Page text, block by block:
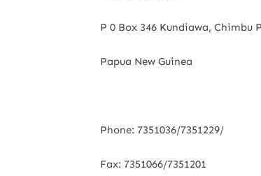
P 0 Box 346 Kundiawa, Chimbu
Papua New Guinea
Phone: 7351036/7351229/
Fax: 7351066/7351201